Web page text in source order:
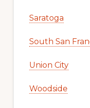
Saratoga
South San
Union City
Woodside